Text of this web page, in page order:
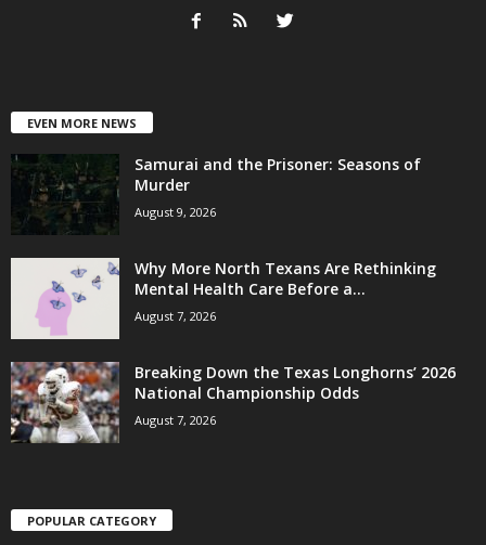
EVEN MORE NEWS
Samurai and the Prisoner: Seasons of
Murder
August 9, 2026
Why More North Texans Are Rethinking
Mental Health Care Before a...
August 7, 2026
Breaking Down the Texas Longhorns’ 2026
National Championship Odds
August 7, 2026
POPULAR CATEGORY